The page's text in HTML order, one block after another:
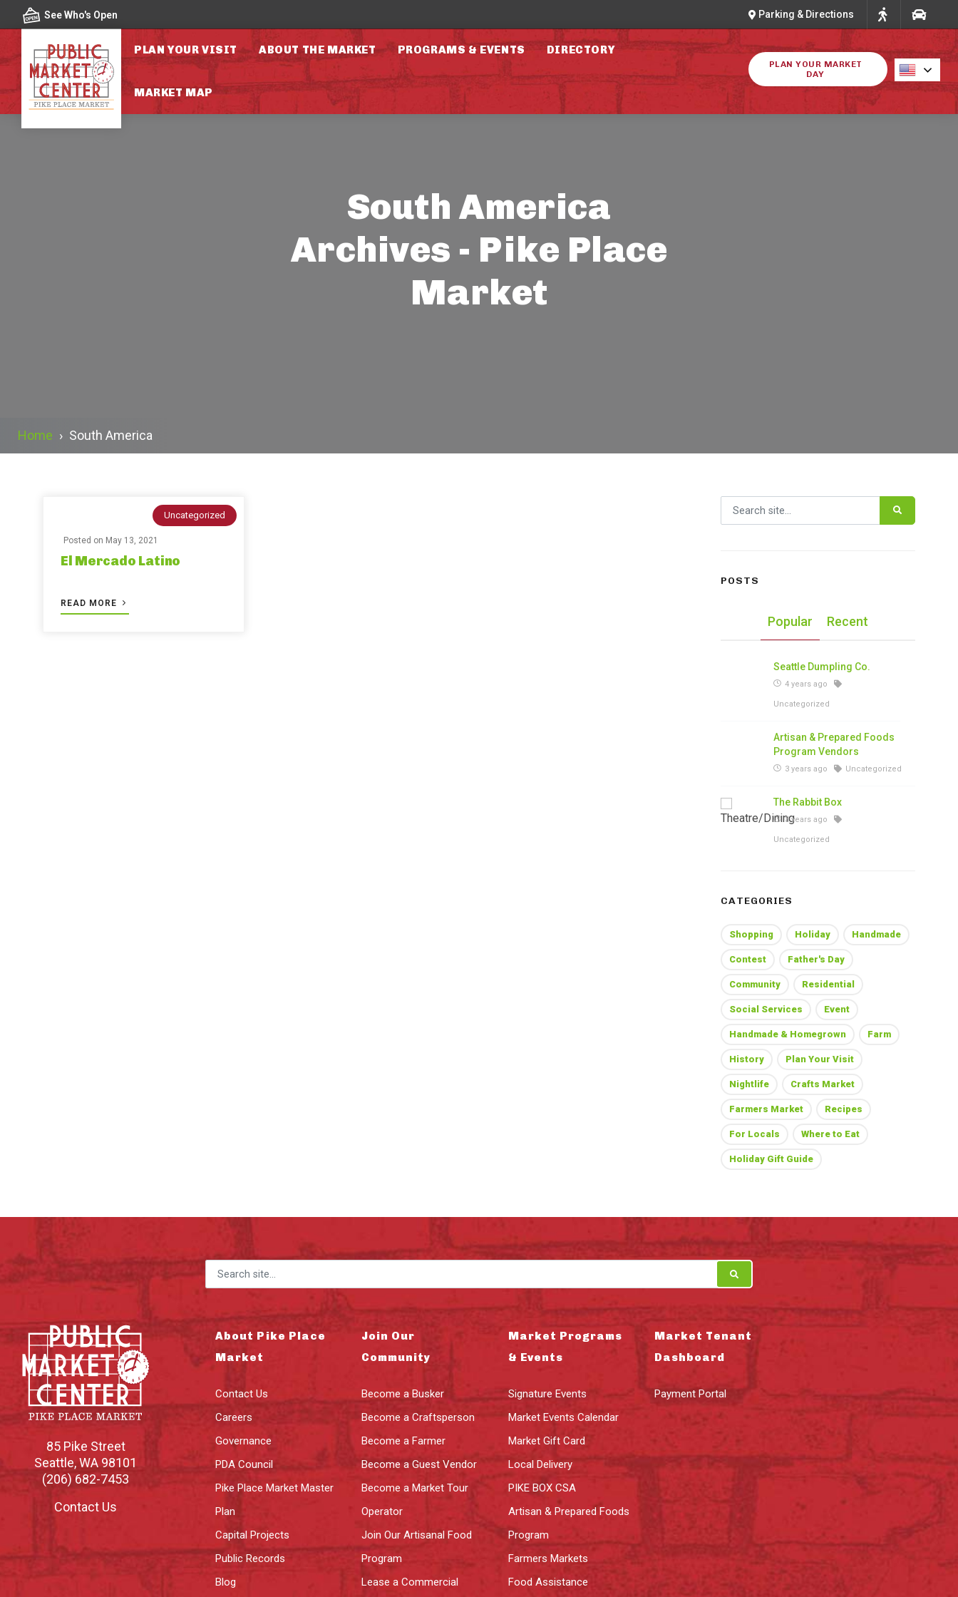
Skip to contentSee Who's Open Parking & Directions
PLAN YOUR VISIT ABOUT THE MARKET PROGRAMS & EVENTS DIRECTORY
MARKET MAP
PLAN YOUR MARKET
DAY
South America
Archives - Pike Place
Market
Home › South America
Uncategorized
Posted on May 13, 2021
El Mercado Latino
READ MORE
Search for:
POSTS
Popular Recent
Seattle Dumpling Co.
4 years ago
Uncategorized
Artisan & Prepared Foods
Program Vendors
3 years ago Uncategorized
The Rabbit Box
3 years ago
Uncategorized
CATEGORIES
Shopping Holiday Handmade
Contest Father's Day
Community Residential
Social Services Event
Handmade & Homegrown Farm
History Plan Your Visit
Nightlife Crafts Market
Farmers Market Recipes
For Locals Where to Eat
Holiday Gift Guide
Search for:
85 Pike Street
Seattle,WA 98101
(206) 682-7453
Contact Us
About Pike Place
Market
Contact Us
Careers
Governance
PDA Council
Pike Place Market Master
Plan
Capital Projects
Public Records
Blog
Join Our
Community
Become a Busker
Become a Craftsperson
Become a Farmer
Become a Guest Vendor
Become a Market Tour
Operator
Join Our Artisanal Food
Program
Lease a Commercial
Market Programs
& Events
Signature Events
Market Events Calendar
Market Gift Card
Local Delivery
PIKE BOX CSA
Artisan & Prepared Foods
Program
Farmers Markets
Food Assistance
Market Tenant
Dashboard
Payment Portal